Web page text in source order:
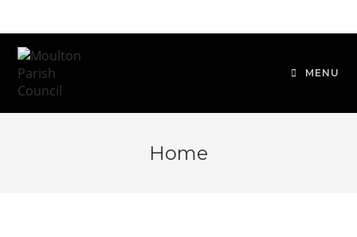
MENU
Home